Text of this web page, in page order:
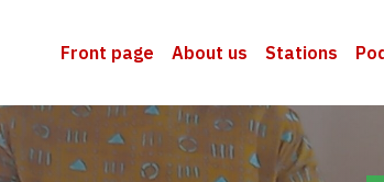
Front page About us Stations